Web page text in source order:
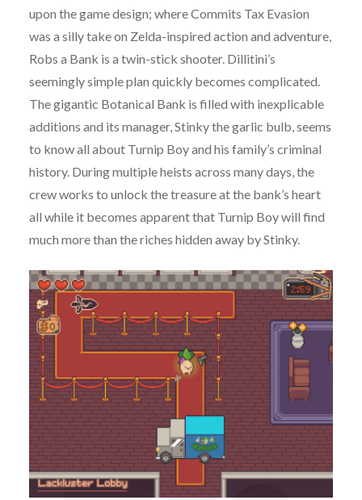
upon the game design; where Commits Tax Evasion
was a silly take on Zelda-inspired action and adventure,
Robs a Bank is a twin-stick shooter. Dillitini’s
seemingly simple plan quickly becomes complicated.
The gigantic Botanical Bank is filled with inexplicable
additions and its manager, Stinky the garlic bulb, seems
to know all about Turnip Boy and his family’s criminal
history. During multiple heists across many days, the
crew works to unlock the treasure at the bank’s heart
all while it becomes apparent that Turnip Boy will find
much more than the riches hidden away by Stinky.